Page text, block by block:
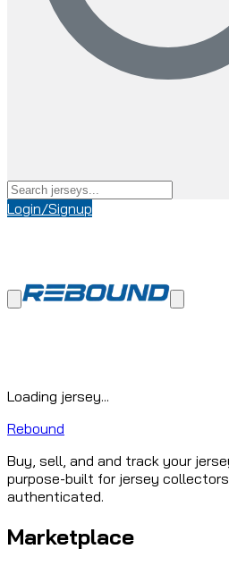
Login/Signup
Loading jersey...
Rebound
Buy, sell, and and track your
purpose-built for jersey
authenticated.
Marketplace